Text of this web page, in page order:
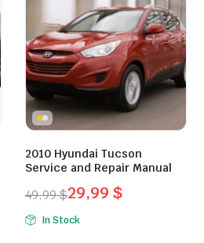
2010 Hyundai Tucson
Service and Repair Manual
49,99$
Original
price
29,99$
Current
price
In Stock